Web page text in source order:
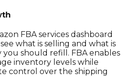
FBA services dashboard
what is selling and what is
should refill. FBA enables
inventory levels while
control over the shipping